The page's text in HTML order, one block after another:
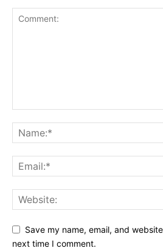
Save my name, email, and
next time I comment.